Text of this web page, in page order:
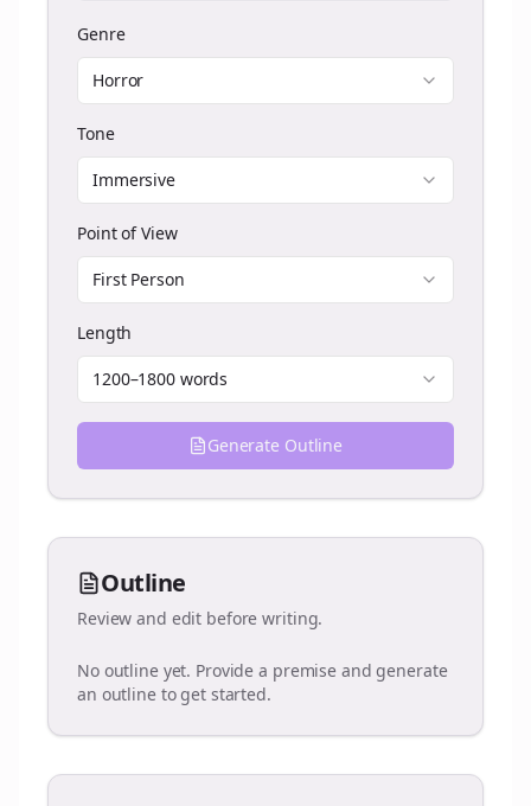
Genre
Horror
Tone
Immersive
Point of View
First Person
Length
1200–1800 words
Generate Outline
Outline
Review and edit before writing.
No outline yet. Provide a premise and generate
an outline to get started.